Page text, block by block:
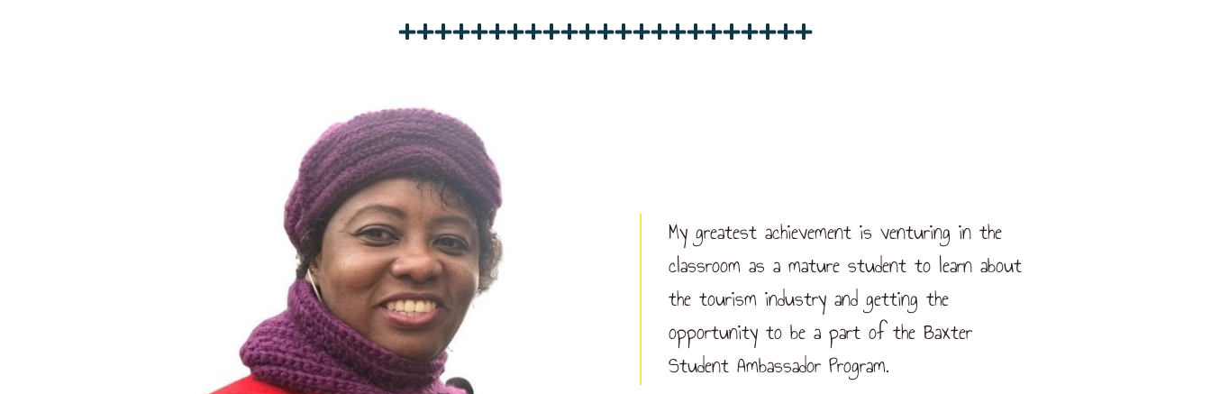
My greatest achievement is venturing in the
classroom as a mature student to learn about
the tourism industry and getting the
opportunity to be a part of the Baxter
Student Ambassador Program.